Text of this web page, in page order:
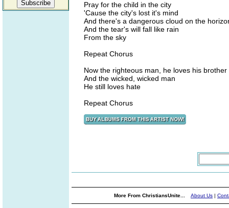
Pray for the child in the city
'Cause the city's lost it's mind
And there's a dangerous cloud on the
And the tear's will fall like rain
From the sky
Repeat Chorus
Now the righteous man, he loves his brother
And the wicked, wicked man
He still loves hate
Repeat Chorus
More From ChristiansUnite... About Us |